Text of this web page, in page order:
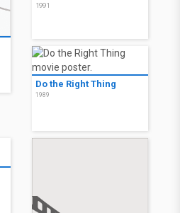
1991
Do the Right Thing
1989